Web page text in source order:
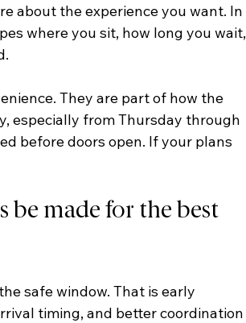
about the experience you want. In
where you sit, how long you wait,
They are part of how the
especially from Thursday through
before doors open. If your plans
be made for the best
safe window. That is early
timing, and better coordination